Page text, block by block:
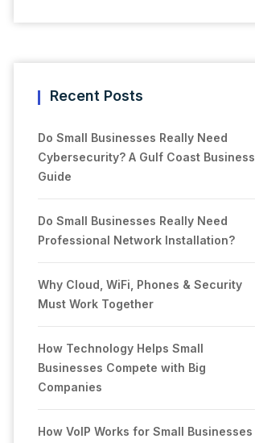
Recent Posts
Do Small Businesses Really Need
Cybersecurity? A Gulf Coast Business
Guide
Do Small Businesses Really Need
Professional Network Installation?
Why Cloud, WiFi, Phones & Security
Must Work Together
How Technology Helps Small
Businesses Compete with Big
Companies
How VoIP Works for Small Businesses